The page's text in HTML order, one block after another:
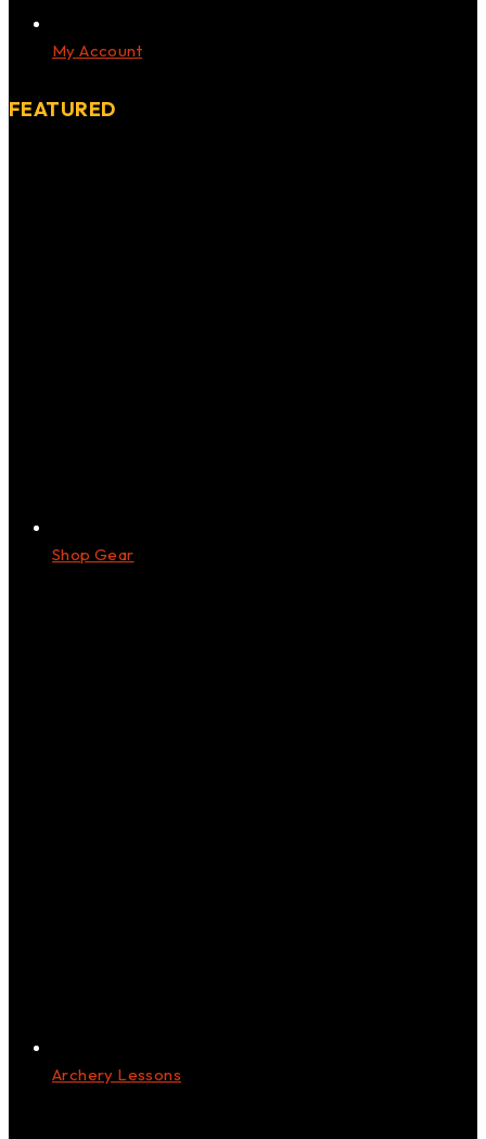
My Account
FEATURED
Shop Gear
Archery Lessons